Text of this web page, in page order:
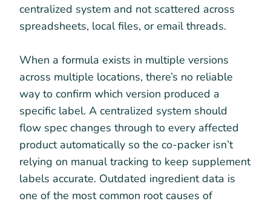
centralized system and not scattered across
spreadsheets, local files, or email threads.
When a formula exists in multiple versions
across multiple locations, there’s no reliable
way to confirm which version produced a
specific label. A centralized system should
flow spec changes through to every affected
product automatically so the co-packer isn’t
relying on manual tracking to keep supplement
labels accurate. Outdated ingredient data is
one of the most common root causes of